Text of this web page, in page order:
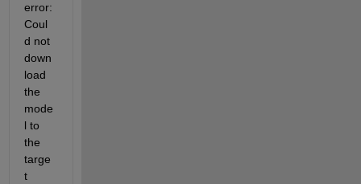
error:
Coul
d not
down
load
the
mode
l to
the
targe
t